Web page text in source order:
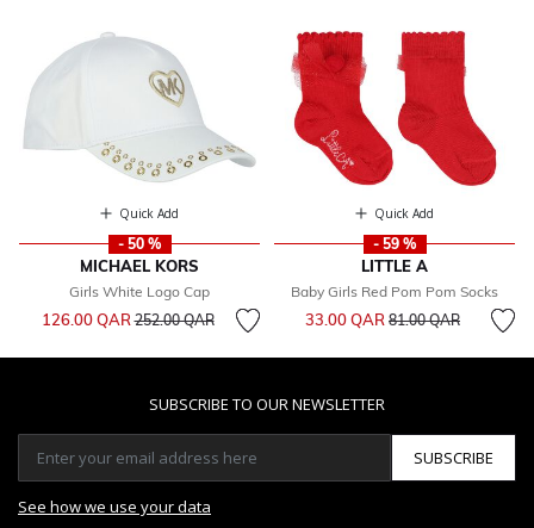
Quick Add
- 50 %
MICHAEL KORS
Girls White Logo Cap
126.00 QARPrice reduced from
252.00 QARto
Quick Add
- 59 %
LITTLE A
Baby Girls Red Pom Pom Socks
33.00 QAR Price reduced from
81.00 QARto
SUBSCRIBE TO OUR NEWSLETTER
SUBSCRIBE
See how we use your data